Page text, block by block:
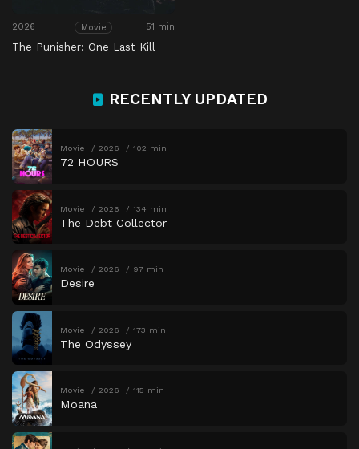
2026 Movie 51 min
The Punisher: One Last Kill
RECENTLY UPDATED
Movie 2026 102 min
72 HOURS
Movie 2026 134 min
The Debt Collector
Movie 2026 97 min
Desire
Movie 2026 173 min
The Odyssey
Movie 2026 115 min
Moana